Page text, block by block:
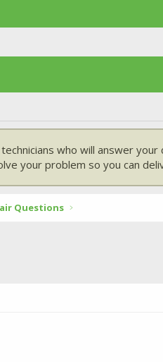
who will answer
your problem so you can
Questions